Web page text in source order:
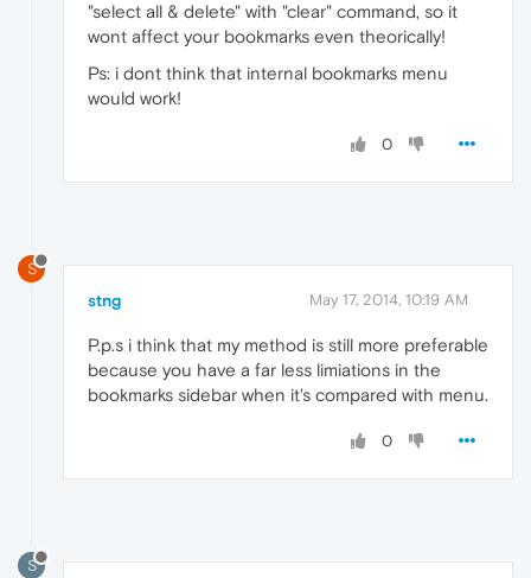
"select all & delete" with "clear" command, so it
wont affect your bookmarks even theorically!
Ps: i dont think that internal bookmarks menu
would work!
0
S
stng May 17, 2014, 10:19 AM
P.p.s i think that my method is still more preferable
because you have a far less limiations in the
bookmarks sidebar when it's compared with menu.
0
S